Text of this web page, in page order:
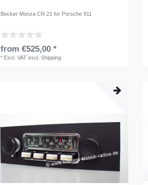
Becker Monza CR 21 for Porsche 911
from €525,00 *
* Excl. VAT excl.Shipping